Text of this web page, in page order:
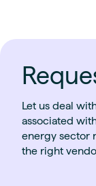
Let us deal
associated
energy sector
the right